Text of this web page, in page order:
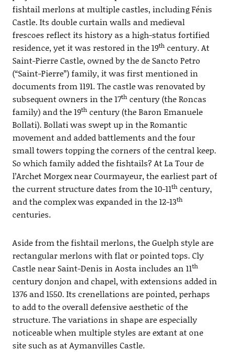
fishtail merlons at multiple castles, including Fénis
Castle. Its double curtain walls and medieval
frescoes reflect its history as a high-status fortified
residence, yet it was restored in the 19thcentury. At
Saint-Pierre Castle, owned by the de Sancto Petro
(“Saint-Pierre”) family, it was first mentioned in
documents from 1191. The castle was renovated by
subsequent owners in the 17thcentury (the Roncas
family) and the 19thcentury (the Baron Emanuele
Bollati). Bollati was swept up in the Romantic
movement and added battlements and the four
small towers topping the corners of the central keep.
So which family added the fishtails? At La Tour de
l’Archet Morgex near Courmayeur, the earliest part of
the current structure dates from the 10-11thcentury,
and the complex was expanded in the 12-13th
centuries.
Aside from the fishtail merlons, the Guelph style are
rectangular merlons with flat or pointed tops. Cly
Castle near Saint-Denis in Aosta includes an 11th
century donjon and chapel, with extensions added in
1376 and 1550. Its crenellations are pointed, perhaps
to add to the overall defensive aesthetic of the
structure. The variations in shape are especially
noticeable when multiple styles are extant at one
site such as at Aymanvilles Castle.